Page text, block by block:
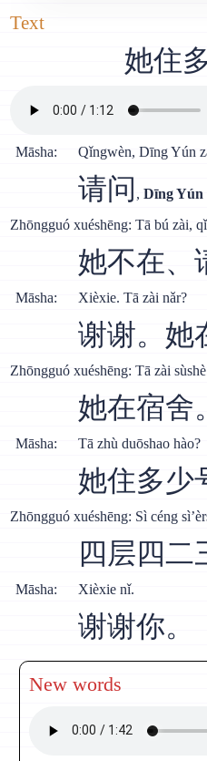
Text
她住
Māsha: Qǐngwèn, Dīng Yún
请问 , Dīng Yún
Zhōngguó xuéshēng: Tā bú zài,
她不在、
Māsha: Xièxie. Tā zài nǎr?
谢谢。她
Zhōngguó xuéshēng: Tā zài
她在宿舍。
Māsha: Tā zhù duōshao hào?
她住多少
Zhōngguó xuéshēng: Sì céng
四层四二
Māsha: Xièxie nǐ.
谢谢你。
New words